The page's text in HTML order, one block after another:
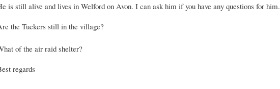
is still alive and lives in Welford on Avon. I can ask him if you have any questions for him.
the Tuckers still in the village?
of the air raid shelter?
regards